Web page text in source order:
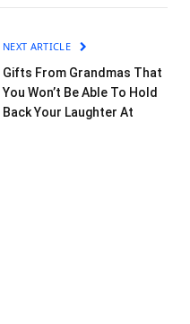
NEXT ARTICLE
Gifts From Grandmas That
You Won’t Be Able To Hold
Back Your Laughter At